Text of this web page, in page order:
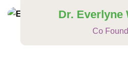
Dr. Everlyne
Co